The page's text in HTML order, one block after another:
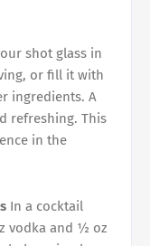
shot glass in
or fill it with
ingredients. A
refreshing. This
in the
In a cocktail
vodka and ½ oz